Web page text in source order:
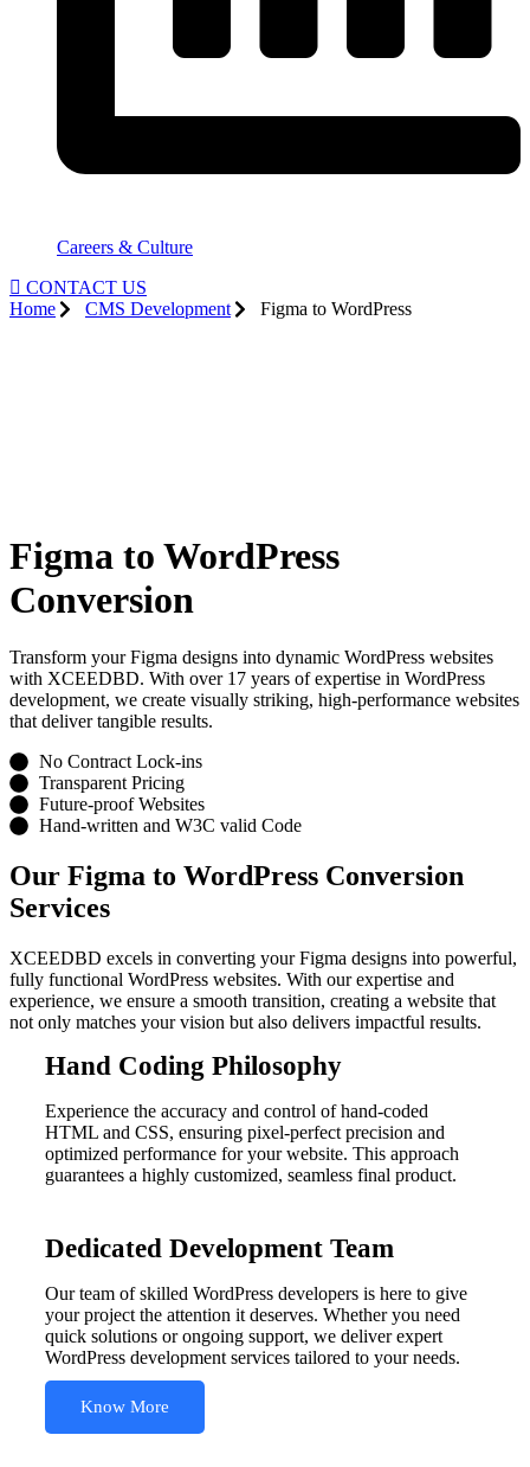
Careers & Culture
CONTACT US
Home
CMS Development Figma to WordPress
Figma to WordPress
Conversion
Transform your Figma designs into dynamic WordPress websites
with XCEEDBD. With over 17 years of expertise in WordPress
development, we create visually striking, high-performance websites
that deliver tangible results.
No Contract Lock-ins
Transparent Pricing
Future-proof Websites
Hand-written and W3C valid Code
Our Figma to WordPress Conversion
Services
XCEEDBD excels in converting your Figma designs into powerful,
fully functional WordPress websites. With our expertise and
experience, we ensure a smooth transition, creating a website that
not only matches your vision but also delivers impactful results.
Hand Coding Philosophy
Experience the accuracy and control of hand-coded
HTML and CSS, ensuring pixel-perfect precision and
optimized performance for your website. This approach
guarantees a highly customized, seamless final product.
Dedicated Development Team
Our team of skilled WordPress developers is here to give
your project the attention it deserves. Whether you need
quick solutions or ongoing support, we deliver expert
WordPress development services tailored to your needs.
Know More